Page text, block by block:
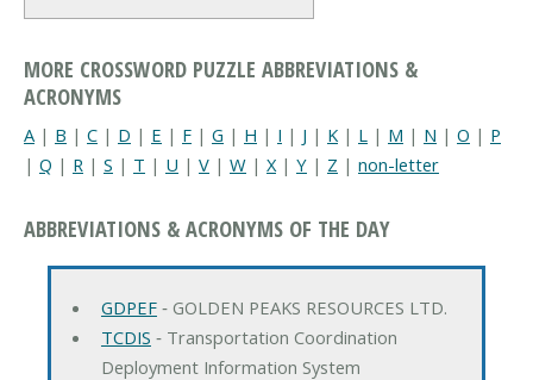
MORE CROSSWORD PUZZLE ABBREVIATIONS &
ACRONYMS
A | B | C | D | E | F | G | H | I | J | K | L | M | N | O | P
| Q | R | S | T | U | V | W | X | Y | Z | non-letter
ABBREVIATIONS & ACRONYMS OF THE DAY
GDPEF‐ GOLDEN PEAKS RESOURCES LTD.
TCDIS ‐ Transportation Coordination
Deployment Information System